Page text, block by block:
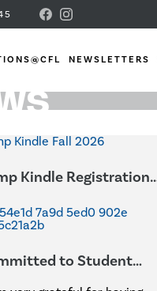
NEWSLETTERS
Kindle Registration
to Student